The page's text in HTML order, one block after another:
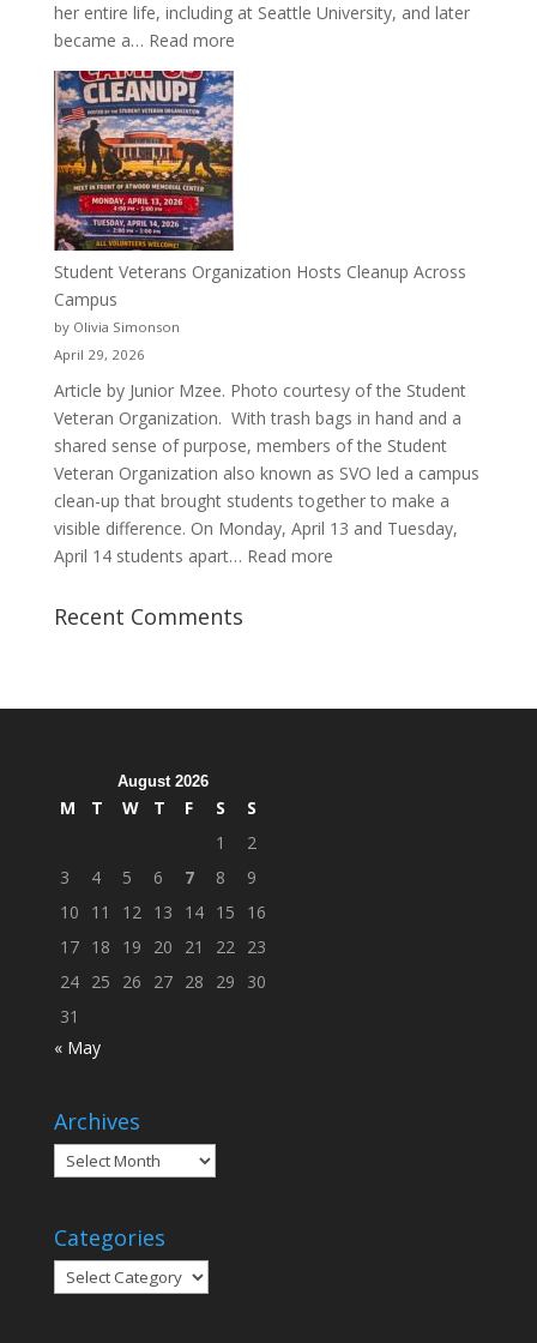
her entire life, including at Seattle University, and later
became a… Read more:
More
Than
a
Pitcher:
Justyce
Porter’s
Journey
Student Veterans Organization Hosts Cleanup Across
Campus
by Olivia Simonson
April 29, 2026
Article by Junior Mzee. Photo courtesy of the Student
Veteran Organization. With trash bags in hand and a
shared sense of purpose, members of the Student
Veteran Organization also known as SVO led a campus
clean-up that brought students together to make a
visible difference. On Monday, April 13 and Tuesday,
April 14 students apart… Read more:
Recent Comments
August 2026
M T W T F S
S
1
2
3
4 5 6 7 8
9
10
11 12 13 14 15
16
17 18 19 20 21 22 23
24 25 26 27 28 29
30
31
« May
Archives
Archives
Categories
Categories